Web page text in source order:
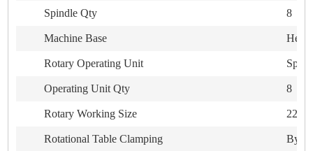
Spindle Qty 8
Machine Base
Rotary Operating Unit
Operating Unit Qty 8
Rotary Working Size
Rotational Table Clamping By